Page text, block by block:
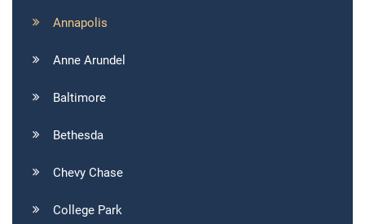
Annapolis
Anne Arundel
Baltimore
Bethesda
Chevy Chase
College Park